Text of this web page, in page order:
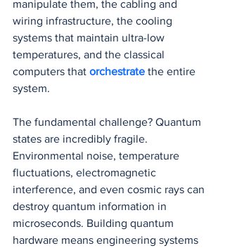
manipulate them, the cabling and
wiring infrastructure, the cooling
systems that maintain ultra-low
temperatures, and the classical
computers that orchestrate the entire
system.
The fundamental challenge? Quantum
states are incredibly fragile.
Environmental noise, temperature
fluctuations, electromagnetic
interference, and even cosmic rays can
destroy quantum information in
microseconds. Building quantum
hardware means engineering systems